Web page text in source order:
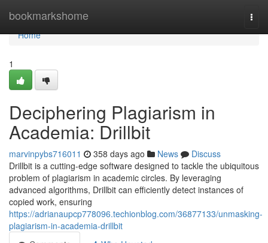
bookmarkshome
Home
Home
1
Deciphering Plagiarism in
Academia: Drillbit
marvinpybs716011 358 days ago News
Discuss
Drillbit is a cutting-edge software designed to tackle the ubiquitous
problem of plagiarism in academic circles. By leveraging
advanced algorithms, Drillbit can efficiently detect instances of
copied work, ensuring
https://adrianaupcp778096.techionblog.com/36877133/unmasking-
plagiarism-in-academia-drillbit